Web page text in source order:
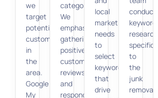
we
target
potential
customers
in
the
area.
Google
My
categories.
We
emphasize
gathering
positive
customer
reviews
and
responding
local
market
needs
to
select
keywords
that
drive
conducts
keyword
research
specific
to
the
junk
removal